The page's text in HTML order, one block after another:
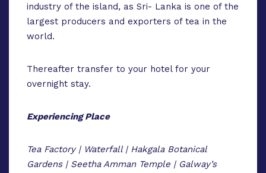
industry of the island, as Sri- Lanka is one of the
largest producers and exporters of tea in the
world.
Thereafter transfer to your hotel for your
overnight stay.
Experiencing Place
Tea Factory | Waterfall | Hakgala Botanical
Gardens | Seetha Amman Temple | Galway’s